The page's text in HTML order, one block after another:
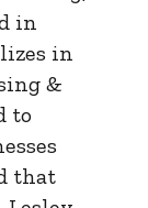
in
in
&
to
that